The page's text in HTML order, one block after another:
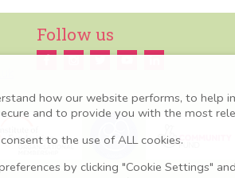
Follow us
how our website performs, to help
and to provide you with the most
to the use of ALL cookies.
by clicking "Cookie Settings"